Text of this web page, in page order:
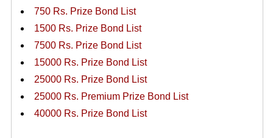
750 Rs. Prize Bond List
1500 Rs. Prize Bond List
7500 Rs. Prize Bond List
15000 Rs. Prize Bond List
25000 Rs. Prize Bond List
25000 Rs. Premium Prize Bond List
40000 Rs. Prize Bond List